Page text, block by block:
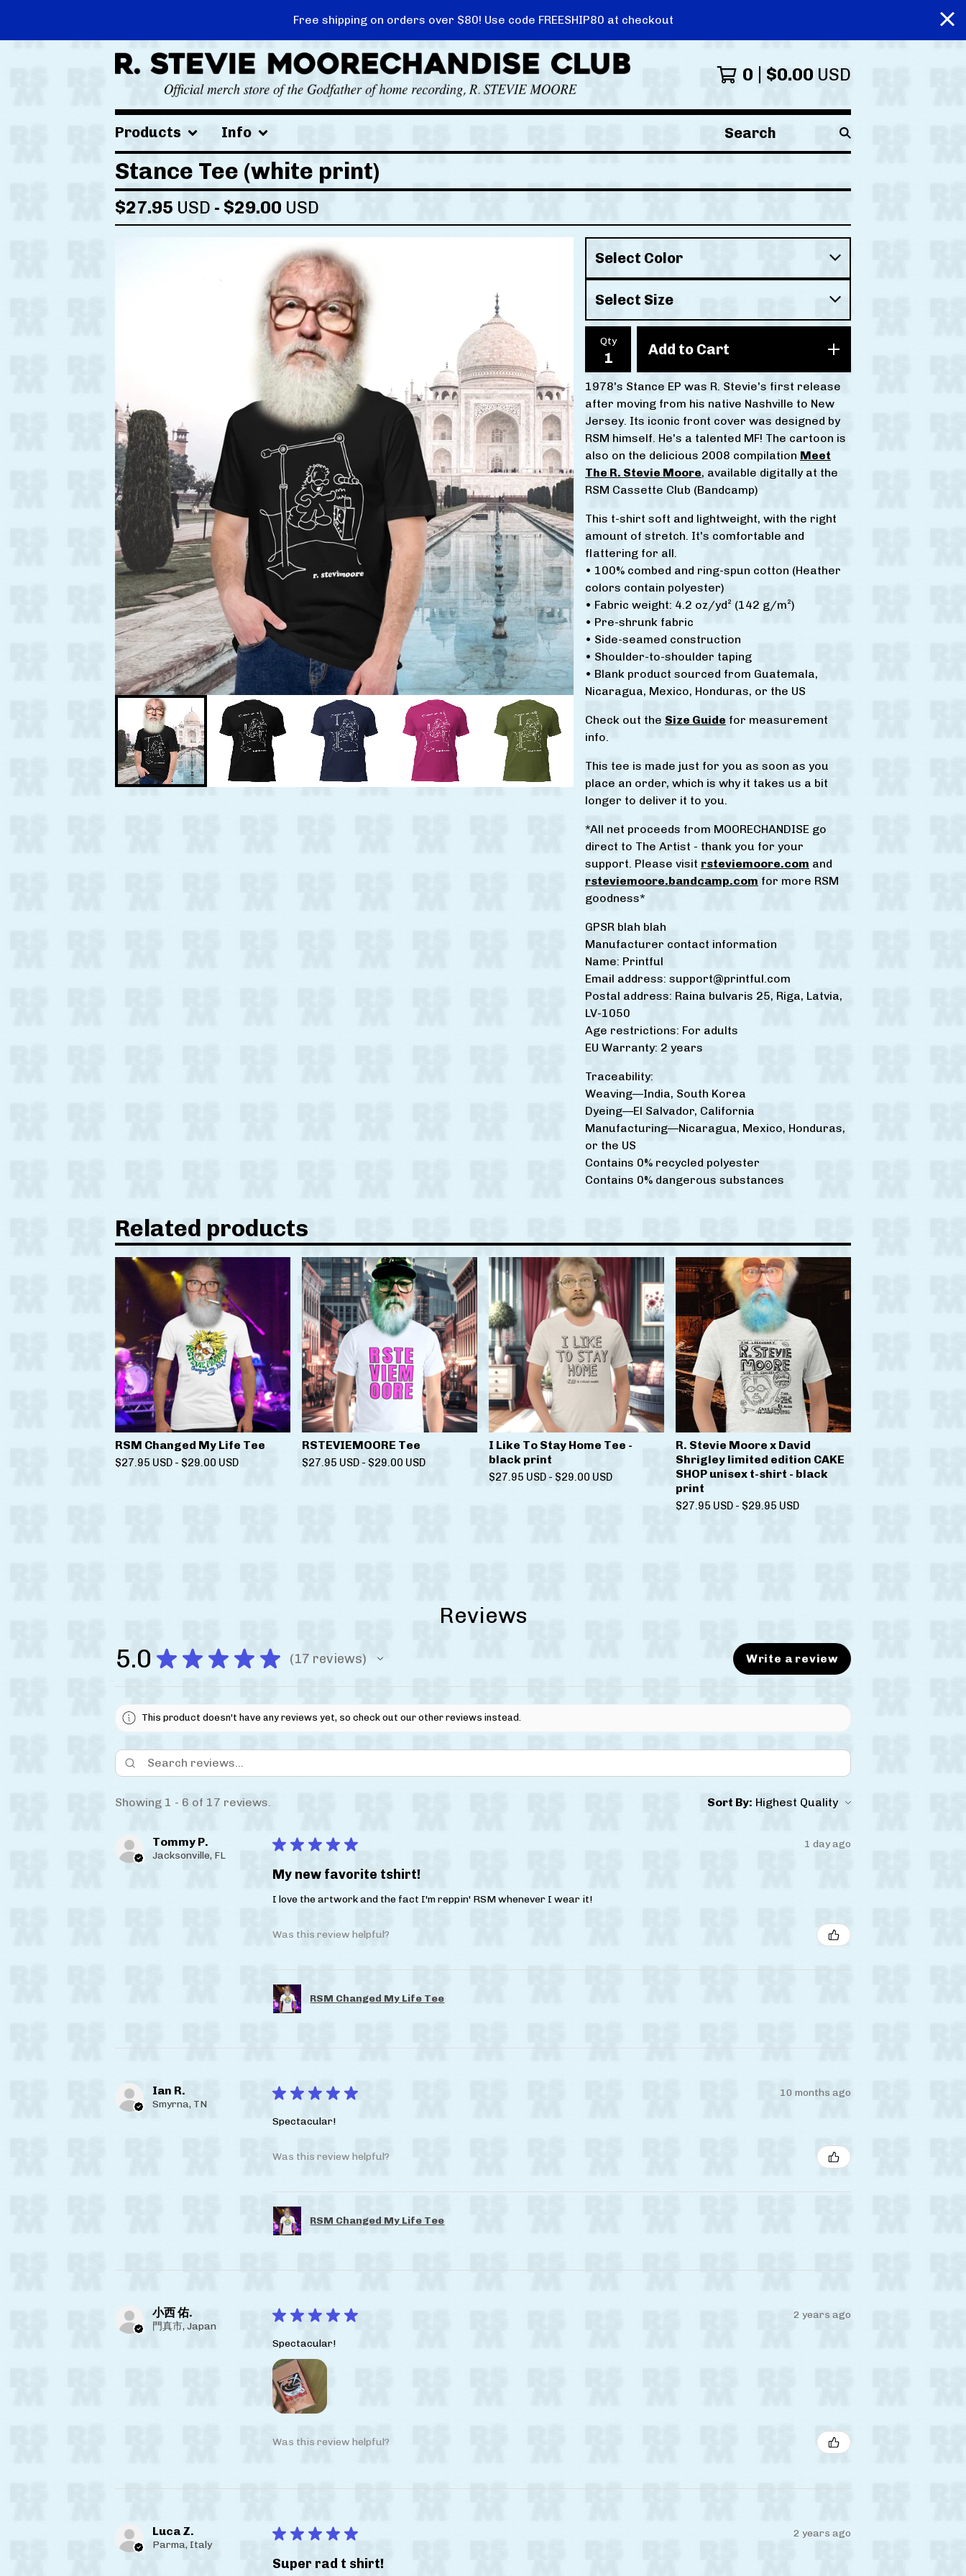
Free shipping on orders over $80! Use code FREESHIP80 at checkout
0 $0.00 USD
Products Info
Search
products
Stance Tee (white print)
$27.95 USD - $29.00 USD
Qty Add to Cart
1978's Stance EP was R. Stevie's first release
after moving from his native Nashville to New
Jersey. Its iconic front cover was designed by
RSM himself. He's a talented MF! The cartoon is
also on the delicious 2008 compilation Meet
The R. Stevie Moore, available digitally at the
RSM Cassette Club (Bandcamp)
This t-shirt soft and lightweight, with the right
amount of stretch. It's comfortable and
flattering for all.
• 100% combed and ring-spun cotton (Heather
colors contain polyester)
• Fabric weight: 4.2 oz/yd² (142 g/m²)
• Pre-shrunk fabric
• Side-seamed construction
• Shoulder-to-shoulder taping
• Blank product sourced from Guatemala,
Nicaragua, Mexico, Honduras, or the US
Check out the Size Guide for measurement
info.
This tee is made just for you as soon as you
place an order, which is why it takes us a bit
longer to deliver it to you.
*All net proceeds from MOORECHANDISE go
direct to The Artist - thank you for your
support. Please visit rsteviemoore.com and
rsteviemoore.bandcamp.com for more RSM
goodness*
GPSR blah blah
Manufacturer contact information
Name: Printful
Email address: support@printful.com
Postal address: Raina bulvaris 25, Riga, Latvia,
LV-1050
Age restrictions: For adults
EU Warranty: 2 years
Traceability:
Weaving—India, South Korea
Dyeing—El Salvador, California
Manufacturing—Nicaragua, Mexico, Honduras,
or the US
Contains 0% recycled polyester
Contains 0% dangerous substances
Related products
RSM Changed My Life Tee
$27.95 USD - $29.00 USD
RSTEVIEMOORE Tee
$27.95 USD - $29.00 USD
I Like To Stay Home Tee -
black print
$27.95 USD - $29.00 USD
R. Stevie Moore x David
Shrigley limited edition CAKE
SHOP unisex t-shirt - black
print
$27.95 USD - $29.95 USD
Reviews
5.0 ★ ★ ★ ★ ★ 17 reviews
17 Write a review
This product doesn't have any reviews yet, so check out our other reviews instead.
Showing 1 - 6 of 17 reviews. Sort By:
Tommy P.
Jacksonville, FL
★ ★ ★ ★ ★ 1 day ago
My new favorite tshirt!
I love the artwork and the fact I'm reppin' RSM whenever I wear it!
Was this review helpful?
RSM Changed My Life Tee
Ian R.
Smyrna, TN
★ ★ ★ ★ ★ 10 months ago
Spectacular!
Was this review helpful?
RSM Changed My Life Tee
小西 佑.
門真市, Japan
★ ★ ★ ★ ★ 2 years ago
Spectacular!
Was this review helpful?
Luca Z.
Parma, Italy
★ ★ ★ ★ ★ 2 years ago
Super rad t shirt!